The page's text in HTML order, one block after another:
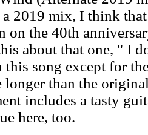
2019 mix, I think
on the 40th
about that one, " I
this song except for
longer than the
includes a tasty
here, too.